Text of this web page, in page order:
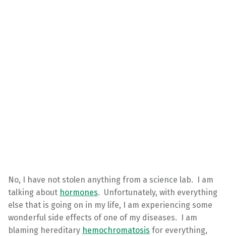
No, I have not stolen anything from a science lab. I am
talking about hormones. Unfortunately, with everything
else that is going on in my life, I am experiencing some
wonderful side effects of one of my diseases. I am
blaming hereditary hemochromatosis for everything,